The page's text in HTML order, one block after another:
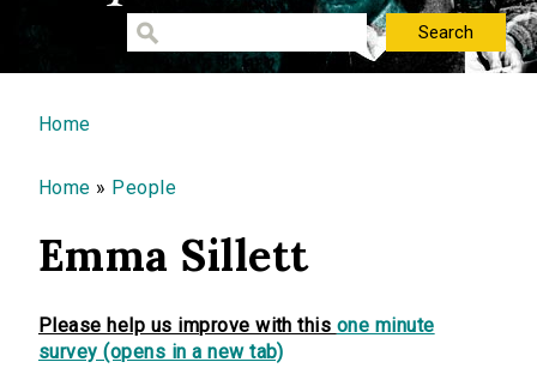
You are here
Home
Home » People
Emma Sillett
Please help us improve with this one minute
survey (opens in a new tab)